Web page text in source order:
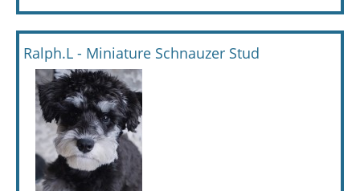
Ralph.L - Miniature Schnauzer Stud